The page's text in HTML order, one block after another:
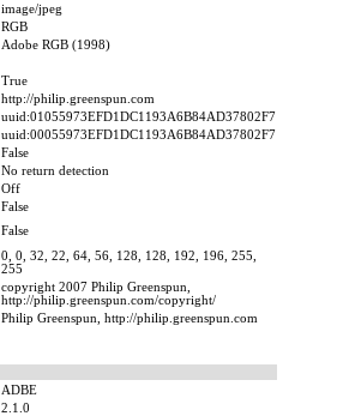
image/jpeg
RGB
Adobe RGB (1998)
True
http://philip.greenspun.com
uuid:01055973EFD1DC1193A6B84AD37802F7
uuid:00055973EFD1DC1193A6B84AD37802F7
False
No return detection
Off
False
False
0, 0, 32, 22, 64, 56, 128, 128, 192, 196, 255,
255
copyright 2007 Philip Greenspun,
http://philip.greenspun.com/copyright/
Philip Greenspun, http://philip.greenspun.com
ADBE
2.1.0